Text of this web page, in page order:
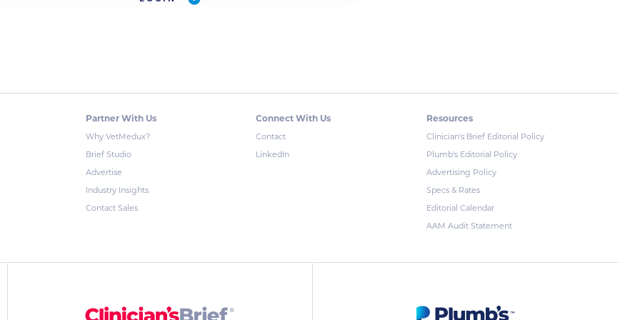
Partner With Us
Why VetMedux?
Brief Studio
Advertise
Industry Insights
Contact Sales
Connect With Us
Contact
LinkedIn
Resources
Clinician's Brief Editorial Policy
Plumb's Editorial Policy
Advertising Policy
Specs & Rates
Editorial Calendar
AAM Audit Statement